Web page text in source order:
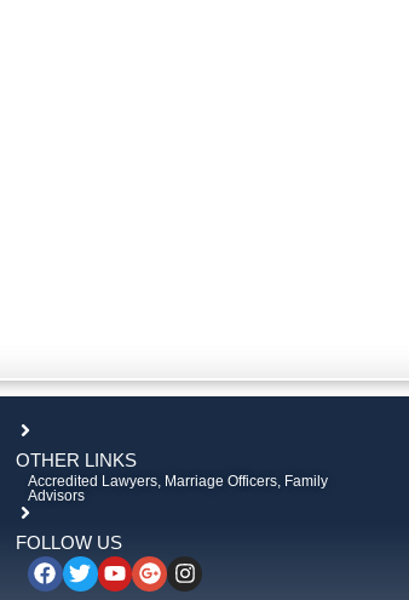
OTHER LINKS
Accredited Lawyers, Marriage Officers, Family
Advisors
FOLLOW US